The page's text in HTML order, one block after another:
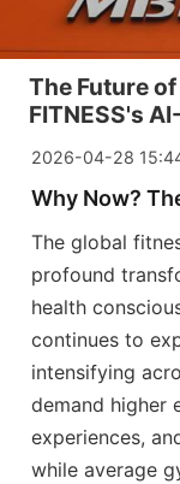
The Future
FITNESS's
2026-04-28
Why Now?
The global
profound
health
continues to
intensifying
demand higher
experiences,
while average